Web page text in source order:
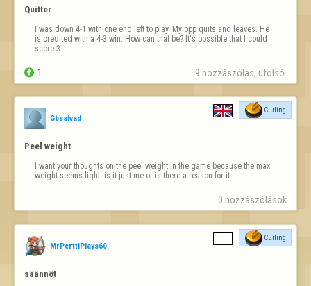
Quitter
I was down 4-1 with one end left to play. My opp quits and leaves. He
is credited with a 4-3 win. How can that be? It's possible that I could
score 3
 1 9 hozzászólas, utolsó
Gbsalvad
Curling
Peel weight
I want your thoughts on the peel weight in the game because the max
weight seems light. is it just me or is there a reason for it
0 hozzászólások
MrPerttiPlays60
Curling
säännöt